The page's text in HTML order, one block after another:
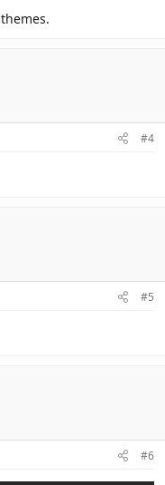
#4
#5
#6